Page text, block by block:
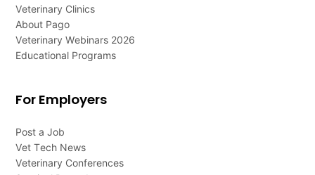
Veterinary Clinics
About Pago
Veterinary Webinars 2026
Educational Programs
For Employers
Post a Job
Vet Tech News
Veterinary Conferences